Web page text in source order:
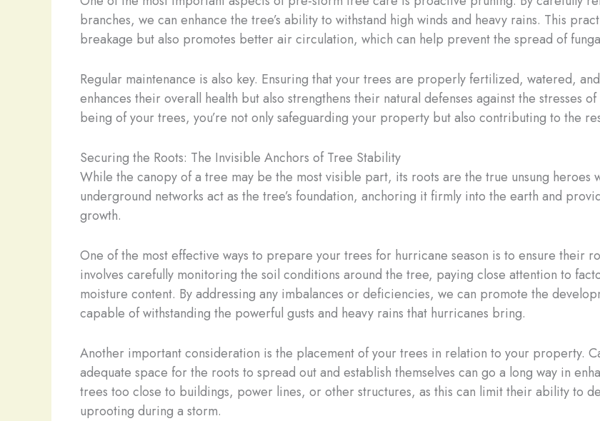
branches, we can enhance the tree’s ability to withstand high winds and heavy rains. This
breakage but also promotes better air circulation, which can help prevent the spread of
Regular maintenance is also key. Ensuring that your trees are properly fertilized, watered,
enhances their overall health but also strengthens their natural defenses against the stresses
being of your trees, you’re not only safeguarding your property but also contributing to the
Securing the Roots: The Invisible Anchors of Tree Stability
While the canopy of a tree may be the most visible part, its roots are the true unsung heroes
underground networks act as the tree’s foundation, anchoring it firmly into the earth and
growth.
One of the most effective ways to prepare your trees for hurricane season is to ensure their
involves carefully monitoring the soil conditions around the tree, paying close attention to
moisture content. By addressing any imbalances or deficiencies, we can promote the
capable of withstanding the powerful gusts and heavy rains that hurricanes bring.
Another important consideration is the placement of your trees in relation to your property.
adequate space for the roots to spread out and establish themselves can go a long way in
trees too close to buildings, power lines, or other structures, as this can limit their ability to
uprooting during a storm.